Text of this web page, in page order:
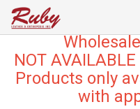
NOT
Products only
with